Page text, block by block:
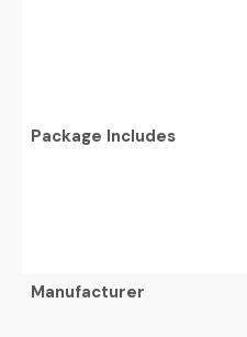
Package Includes
Manufacturer